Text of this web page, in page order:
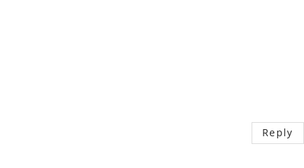
Reply